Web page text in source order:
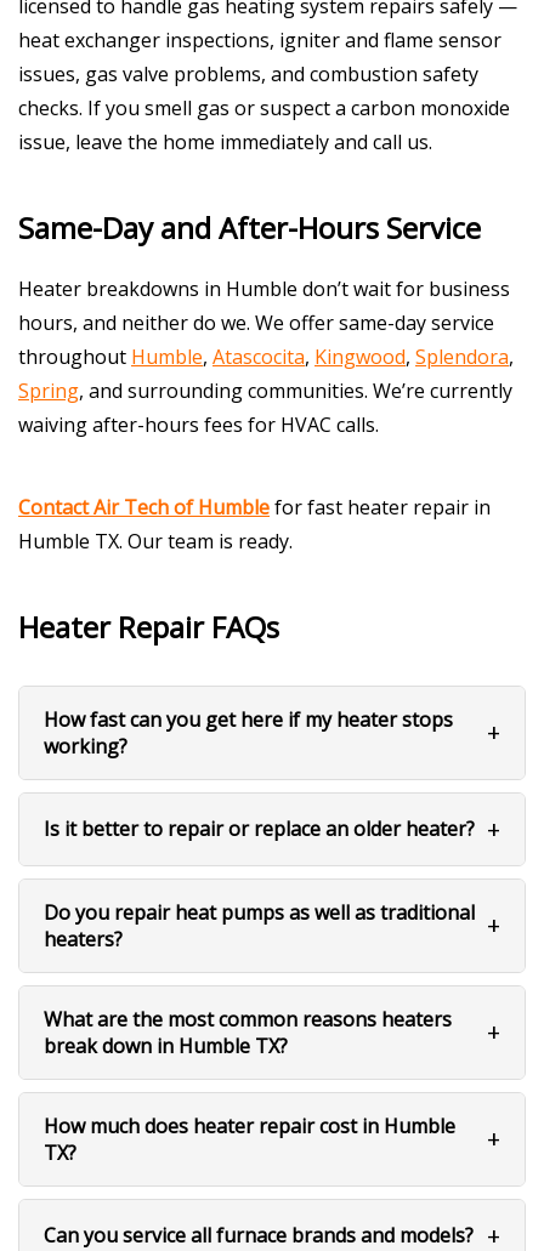
licensed to handle gas heating system repairs safely —
heat exchanger inspections, igniter and flame sensor
issues, gas valve problems, and combustion safety
checks. If you smell gas or suspect a carbon monoxide
issue, leave the home immediately and call us.
Same-Day and After-Hours Service
Heater breakdowns in Humble don’t wait for business
hours, and neither do we. We offer same-day service
throughout Humble, Atascocita, Kingwood, Splendora,
Spring, and surrounding communities. We’re currently
waiving after-hours fees for HVAC calls.
Contact Air Tech of Humblefor fast heater repair in
Humble TX. Our team is ready.
Heater Repair FAQs
How fast can you get here if my heater stops
working?
Is it better to repair or replace an older heater?
Do you repair heat pumps as well as traditional
heaters?
What are the most common reasons heaters
break down in Humble TX?
How much does heater repair cost in Humble
TX?
Can you service all furnace brands and models?